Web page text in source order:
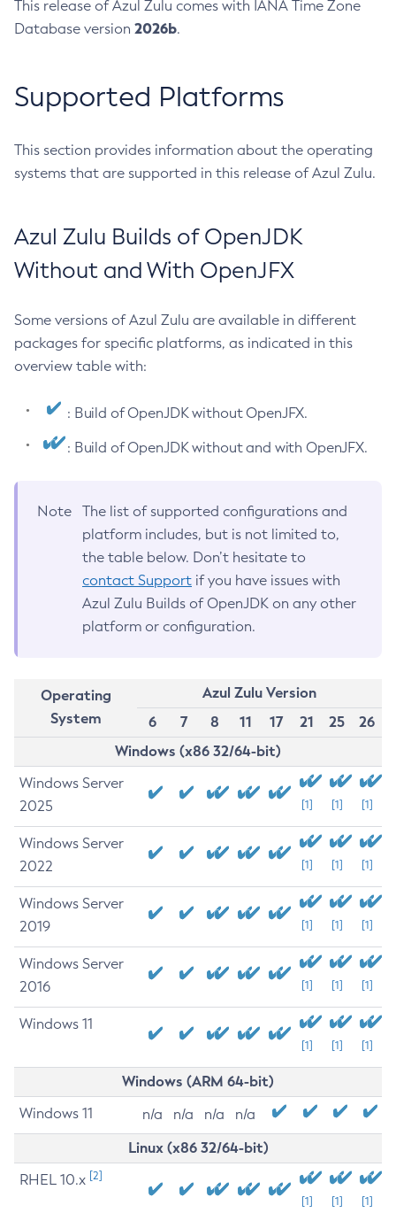
This release of Azul Zulu comes with IANA Time Zone
Database version 2026b.
Supported Platforms
This section provides information about the operating
systems that are supported in this release of Azul Zulu.
Azul Zulu Builds of OpenJDK
Without and With OpenJFX
Some versions of Azul Zulu are available in different
packages for specific platforms, as indicated in this
overview table with:
: Build of OpenJDK without OpenJFX.
: Build of OpenJDK without and with OpenJFX.
Note
The list of supported configurations and
platform includes, but is not limited to,
the table below. Don’t hesitate to
contact Support if you have issues with
Azul Zulu Builds of OpenJDK on any other
platform or configuration.
Operating
System
Azul Zulu Version
6
7 8 11 17 21 25
26
Windows (x86 32/64-bit)
Windows Server
2025
[1] [1] [1]
Windows Server
2022
[1] [1] [1]
Windows Server
2019
[1] [1] [1]
Windows Server
2016
[1] [1] [1]
Windows 11
[1] [1] [1]
Windows (ARM 64-bit)
Windows 11 n/a n/a n/a n/a
Linux (x86 32/64-bit)
RHEL 10.x [2]
[1] [1] [1]